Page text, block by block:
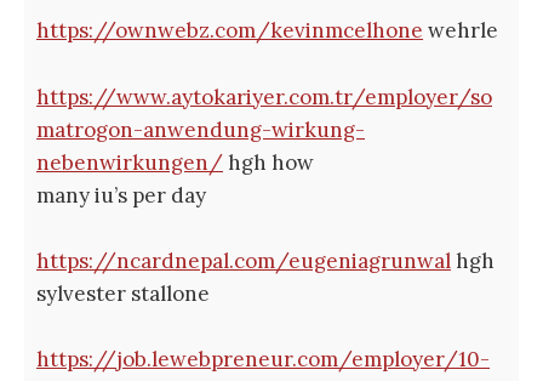
https://ownwebz.com/kevinmcelhone wehrle
https://www.aytokariyer.com.tr/employer/so
matrogon-anwendung-wirkung-
nebenwirkungen/hgh how
many iu’s per day
https://ncardnepal.com/eugeniagrunwalhgh
sylvester stallone
https://job.lewebpreneur.com/employer/10-